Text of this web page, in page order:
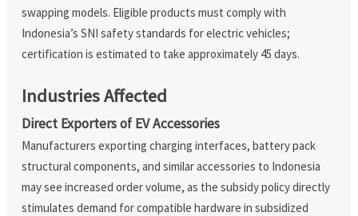
swapping models. Eligible products must comply with
Indonesia’s SNI safety standards for electric vehicles;
certification is estimated to take approximately 45 days.
Industries Affected
Direct Exporters of EV Accessories
Manufacturers exporting charging interfaces, battery pack
structural components, and similar accessories to Indonesia
may see increased order volume, as the subsidy policy directly
stimulates demand for compatible hardware in subsidized